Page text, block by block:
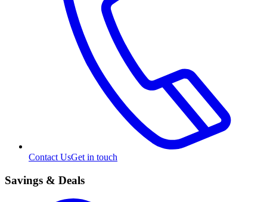
Contact UsGet in touch
Savings & Deals